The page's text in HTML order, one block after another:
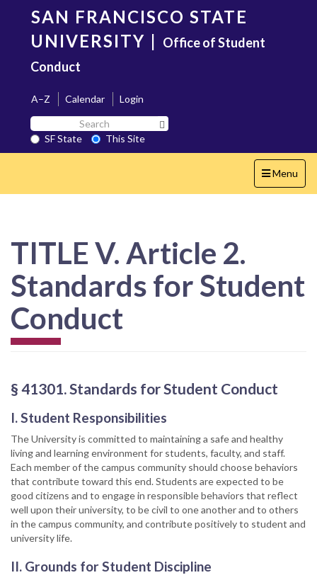
content
SAN FRANCISCO STATE
UNIVERSITY | Office of Student
Conduct
A–Z Calendar
Login
Search
SF
State
SF State
This Site
Toggle
navigation
Menu
TITLE V. Article 2.
Standards for Student
Conduct
§ 41301. Standards for Student Conduct
I. Student Responsibilities
The University is committed to maintaining a safe and healthy
living and learning environment for students, faculty, and staff.
Each member of the campus community should choose behaviors
that contribute toward this end. Students are expected to be
good citizens and to engage in responsible behaviors that reflect
well upon their university, to be civil to one another and to others
in the campus community, and contribute positively to student and
university life.
II. Grounds for Student Discipline